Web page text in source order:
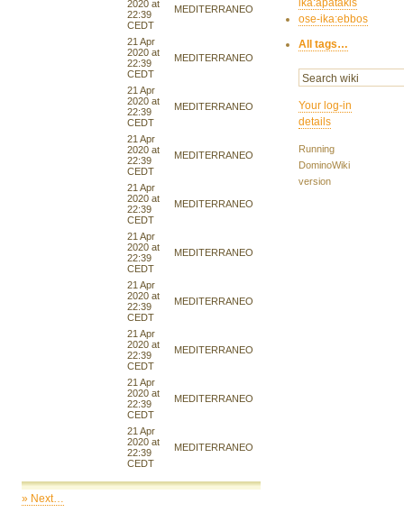
2020 at
22:39
CEDT
MEDITERRANEO
21 Apr
2020 at
22:39
CEDT
MEDITERRANEO
21 Apr
2020 at
22:39
CEDT
MEDITERRANEO
21 Apr
2020 at
22:39
CEDT
MEDITERRANEO
21 Apr
2020 at
22:39
CEDT
MEDITERRANEO
21 Apr
2020 at
22:39
CEDT
MEDITERRANEO
21 Apr
2020 at
22:39
CEDT
MEDITERRANEO
21 Apr
2020 at
22:39
CEDT
MEDITERRANEO
21 Apr
2020 at
22:39
CEDT
MEDITERRANEO
21 Apr
2020 at
22:39
CEDT
MEDITERRANEO
» Next…
ika:apatakis
ose-ika:ebbos
All tags…
Your log-in
details
Running
DominoWiki
version